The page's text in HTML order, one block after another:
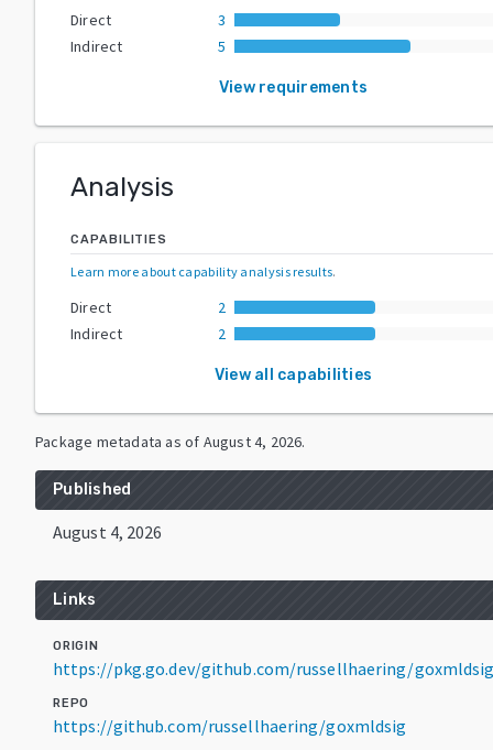
Direct
3
Indirect
5
View requirements
Analysis
CAPABILITIES
Learn more about capability analysis results.
Direct
2
Indirect
2
View all capabilities
Package metadata as of August 4, 2026.
Published
August 4, 2026
Links
ORIGIN
https://pkg.go.dev/github.com/russellhaering/
REPO
https://github.com/russellhaering/goxmldsig